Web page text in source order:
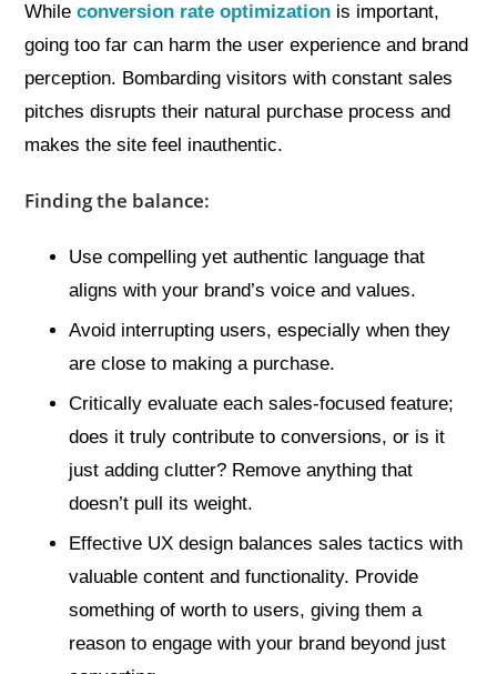
Whileconversion rate optimization is important,
going too far can harm the user experience and brand
perception. Bombarding visitors with constant sales
pitches disrupts their natural purchase process and
makes the site feel inauthentic.
Finding the balance:
Use compelling yet authentic language that
aligns with your brand’s voice and values.
Avoid interrupting users, especially when they
are close to making a purchase.
Critically evaluate each sales-focused feature;
does it truly contribute to conversions, or is it
just adding clutter? Remove anything that
doesn’t pull its weight.
Effective UX design balances sales tactics with
valuable content and functionality. Provide
something of worth to users, giving them a
reason to engage with your brand beyond just